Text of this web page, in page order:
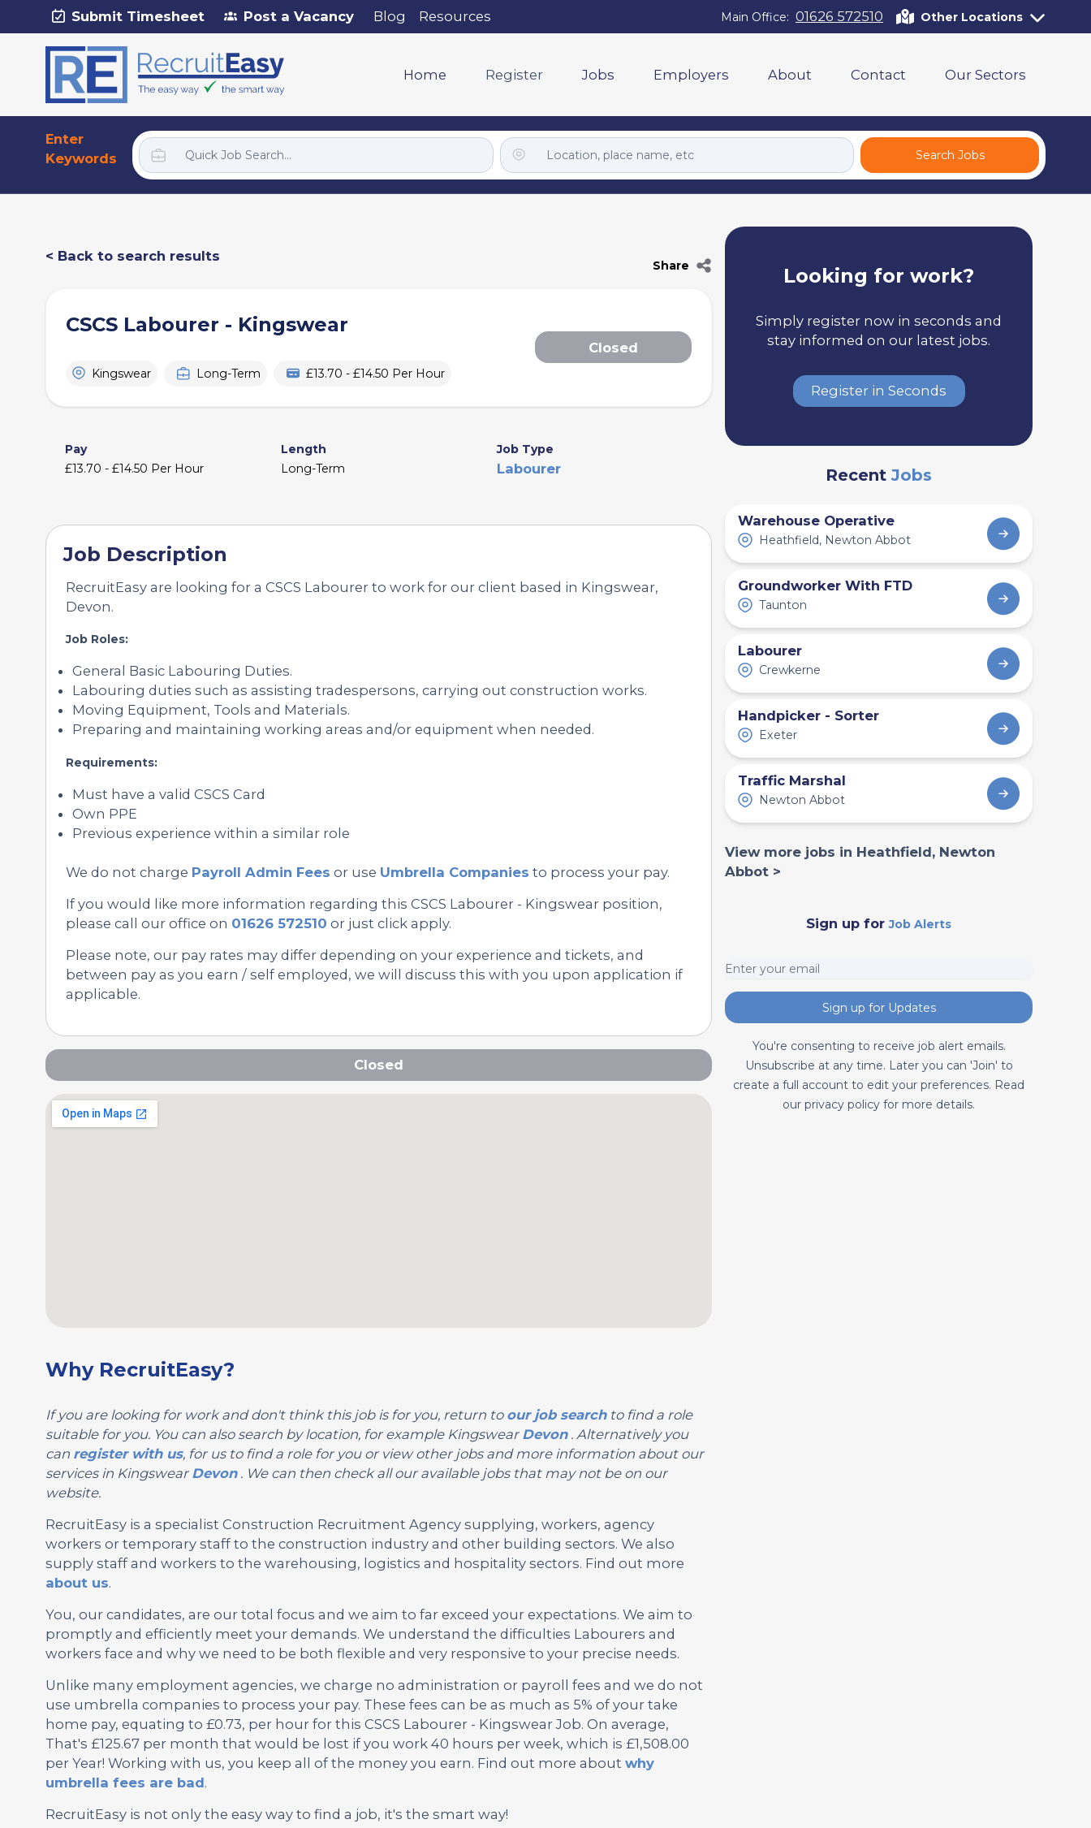
Submit Timesheet Post a Vacancy Blog Resources Main Office: 01626 572510 Other Locations
Home Register Jobs Employers About Contact Our Sectors
Enter
Keywords
Search Jobs
< Back to search results
Share
CSCS Labourer - Kingswear
Kingswear Long-Term £13.70 - £14.50 Per Hour
Closed
Pay
£13.70 - £14.50 Per Hour
Length
Long-Term
Job Type
Labourer
Job Description
RecruitEasy are looking for a CSCS Labourer to work for our client based in Kingswear,
Devon.
Job Roles:
General Basic Labouring Duties.
Labouring duties such as assisting tradespersons, carrying out construction works.
Moving Equipment, Tools and Materials.
Preparing and maintaining working areas and/or equipment when needed.
Requirements:
Must have a valid CSCS Card
Own PPE
Previous experience within a similar role
We do not charge Payroll Admin Fees or use Umbrella Companies to process your pay.
If you would like more information regarding this CSCS Labourer - Kingswear position,
please call our office on 01626 572510 or just click apply.
Please note, our pay rates may differ depending on your experience and tickets, and
between pay as you earn / self employed, we will discuss this with you upon application if
applicable.
Closed
Why RecruitEasy?
If you are looking for work and don't think this job is for you, return to our job searchto find a role
suitable for you. You can also search by location, for example Kingswear Devon. Alternatively you
can register with us, for us to find a role for you or view other jobs and more information about our
services in Kingswear Devon. We can then check all our available jobs that may not be on our
website.
RecruitEasy is a specialist Construction Recruitment Agency supplying, workers, agency
workers or temporary staff to the construction industry and other building sectors. We also
supply staff and workers to the warehousing, logistics and hospitality sectors. Find out more
about us.
You, our candidates, are our total focus and we aim to far exceed your expectations. We aim to
promptly and efficiently meet your demands. We understand the difficulties Labourers and
workers face and why we need to be both flexible and very responsive to your precise needs.
Unlike many employment agencies, we charge no administration or payroll fees and we do not
use umbrella companies to process your pay. These fees can be as much as 5% of your take
home pay, equating to £0.73, per hour for this CSCS Labourer - Kingswear Job. On average,
That's £125.67 per month that would be lost if you work 40 hours per week, which is £1,508.00
per Year! Working with us, you keep all of the money you earn. Find out more about why
umbrella fees are bad.
RecruitEasy is not only the easy way to find a job, it's the smart way!
Looking for work?
Simply register now in seconds and
stay informed on our latest jobs.
Register in Seconds
RecentJobs
Warehouse Operative
Heathfield, Newton Abbot
Groundworker With FTD
Taunton
Labourer
Crewkerne
Handpicker - Sorter
Exeter
Traffic Marshal
Newton Abbot
View more jobs in Heathfield, Newton
Abbot >
Sign up forJob Alerts
Sign up for Updates
You're consenting to receive job alert emails.
Unsubscribe at any time. Later you can 'Join' to
create a full account to edit your preferences. Read
our privacy policy for more details.